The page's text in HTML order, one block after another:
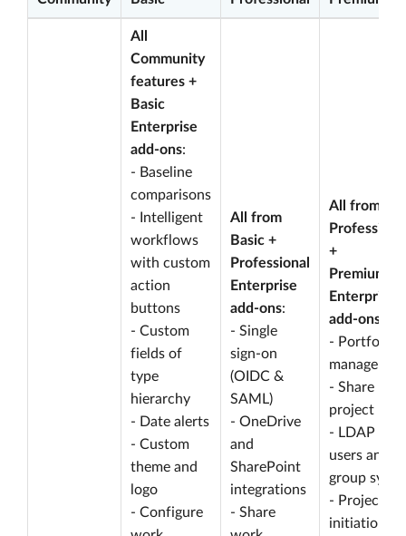
All
Community
features +
Basic
Enterprise
add-ons:
- Baseline
comparisons
- Intelligent
workflows
with custom
action
buttons
- Custom
fields of
type
hierarchy
- Date alerts
- Custom
theme and
logo
- Configure
All from
Basic +
Professional
Enterprise
add-ons:
- Single
sign-on
(OIDC &
SAML)
- OneDrive
and
SharePoint
integrations
- Share
All from
+
Premium
Enterprise
add-ons
- Portfolio
- Share
project lists
- LDAP
users and
group sync
- Project
initiation